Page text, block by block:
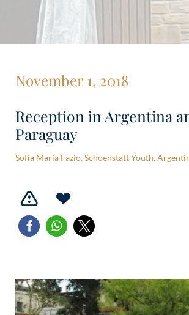
November 1, 2018
Reception in Argentina
Paraguay
Sofía María Fazio, Schoenstatt Youth,